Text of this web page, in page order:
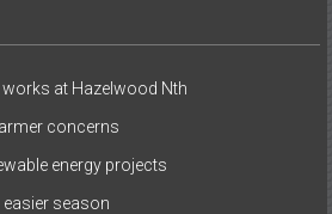
works at Hazelwood Nth
concerns
energy projects
season